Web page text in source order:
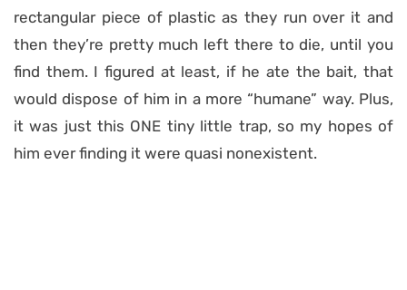
rectangular piece of plastic as they run over it and
then they’re pretty much left there to die, until you
find them. I figured at least, if he ate the bait, that
would dispose of him in a more “humane” way. Plus,
it was just this ONE tiny little trap, so my hopes of
him ever finding it were quasi nonexistent.